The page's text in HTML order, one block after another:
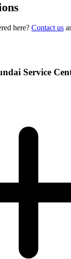
here? Contact us
Service